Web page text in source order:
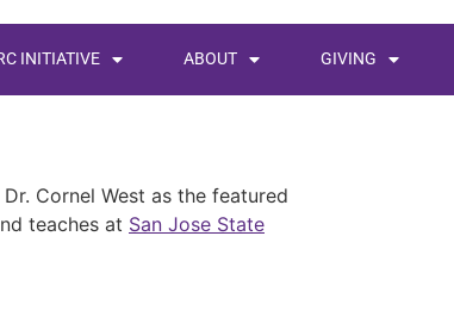
INITIATIVE ABOUT GIVING
Cornel West as the featured
teaches at San Jose State